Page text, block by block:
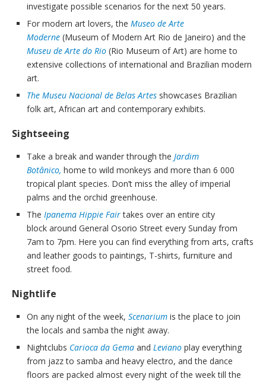
investigate possible scenarios for the next 50 years.
For modern art lovers, the Museo de Arte
Moderne (Museum of Modern Art Rio de Janeiro) and the
Museu de Arte do Rio (Rio Museum of Art) are home to
extensive collections of international and Brazilian modern
art.
The Museu Nacional de Belas Artes showcases Brazilian
folk art, African art and contemporary exhibits.
Sightseeing
Take a break and wander through the Jardim
Botânico, home to wild monkeys and more than 6 000
tropical plant species. Don’t miss the alley of imperial
palms and the orchid greenhouse.
The Ipanema Hippie Fairtakes over an entire city
block around General Osorio Street every Sunday from
7am to 7pm. Here you can find everything from arts, crafts
and leather goods to paintings, T-shirts, furniture and
street food.
Nightlife
On any night of the week, Scenarium is the place to join
the locals and samba the night away.
Nightclubs Carioca da Gema and Leviano play everything
from jazz to samba and heavy electro, and the dance
floors are packed almost every night of the week till the